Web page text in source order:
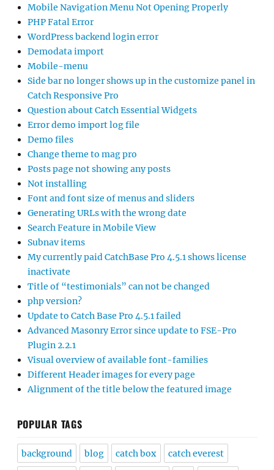
Mobile Navigation Menu Not Opening Properly
PHP Fatal Error
WordPress backend login error
Demodata import
Mobile-menu
Side bar no longer shows up in the customize panel in
Catch Responsive Pro
Question about Catch Essential Widgets
Error demo import log file
Demo files
Change theme to mag pro
Posts page not showing any posts
Not installing
Font and font size of menus and sliders
Generating URLs with the wrong date
Search Feature in Mobile View
Subnav items
My currently paid CatchBase Pro 4.5.1 shows license
inactivate
Title of “testimonials” can not be changed
php version?
Update to Catch Base Pro 4.5.1 failed
Advanced Masonry Error since update to FSE-Pro
Plugin 2.2.1
Visual overview of available font-families
Different Header images for every page
Alignment of the title below the featured image
POPULAR TAGS
background blog catch box catch everest